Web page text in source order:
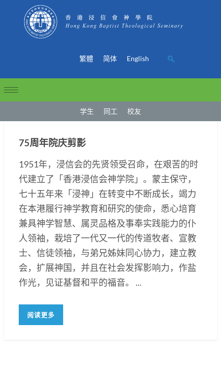
繁體 简体 English
学生 同工 校友
75周年院庆剪影
1951年，浸信会的先贤领受召命，在艰苦的时
代建立了「香港浸信会神学院」。蒙主保守，
七十五年来「浸神」在转变中不断成长，竭力
在本港履行神学教育和研究的使命，悉心培育
兼具神学智慧、属灵品格及事奉实践能力的仆
人领袖，栽培了一代又一代的传道牧者、宣教
士、信徒领袖，与弟兄姊妹同心协力，建立教
会，扩展神国，并且在社会发挥影响力，作盐
作光，见证基督和平的福音。 ...
阅读更多